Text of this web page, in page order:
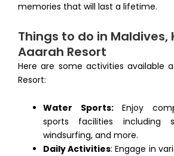
memories that will last a lifetime.
Things to do in Maldives,
Aaarah Resort
Here are some activities available
Resort:
Water Sports:Enjoy
sports facilities including
windsurfing, and more.
Daily Activities: Engage in